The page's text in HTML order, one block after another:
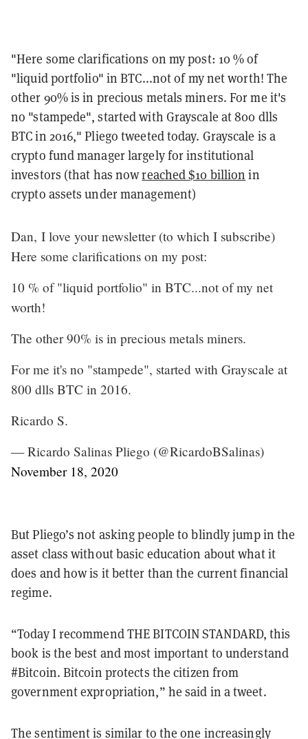
"Here some clarifications on my post: 10 % of
"liquid portfolio" in BTC...not of my net worth! The
other 90% is in precious metals miners. For me it's
no "stampede", started with Grayscale at 800 dlls
BTC in 2016," Pliego tweeted today. Grayscale is a
crypto fund manager largely for institutional
investors (that has nowreached $10 billion in
crypto assets under management)
Dan, I love your newsletter (to which I subscribe)
Here some clarifications on my post:
10 % of "liquid portfolio" in BTC...not of my net
worth!
The other 90% is in precious metals miners.
For me it's no "stampede", started with Grayscale at
800 dlls BTC in 2016.
Ricardo S.
— Ricardo Salinas Pliego (@RicardoBSalinas)
November 18, 2020
But Pliego’s not asking people to blindly jump in the
asset class without basic education about what it
does and how is it better than the current financial
regime.
“Today I recommend THE BITCOIN STANDARD, this
book is the best and most important to understand
#Bitcoin. Bitcoin protects the citizen from
government expropriation,” he said in a tweet.
The sentiment is similar to the one increasingly